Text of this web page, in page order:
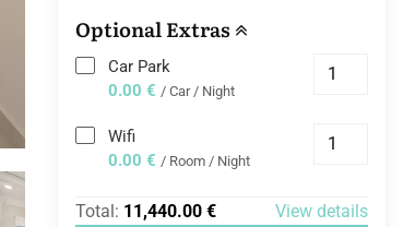
Optional Extras
Car Park
0.00 € / Car / Night
Wifi
0.00 € / Room / Night
Total: 11,440.00 € View details